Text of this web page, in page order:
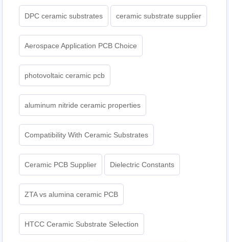
DPC ceramic substrates ceramic substrate supplier
Aerospace Application PCB Choice
photovoltaic ceramic pcb
aluminum nitride ceramic properties
Compatibility With Ceramic Substrates
Ceramic PCB Supplier Dielectric Constants
ZTA vs alumina ceramic PCB
HTCC Ceramic Substrate Selection